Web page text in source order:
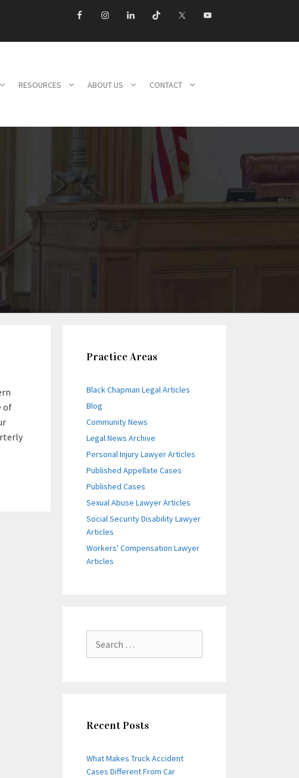
RESOURCES ABOUT US CONTACT
of
Practice Areas
Black Chapman Legal Articles
Blog
Community News
Legal News Archive
Personal Injury Lawyer Articles
Published Appellate Cases
Published Cases
Sexual Abuse Lawyer Articles
Social Security Disability Lawyer
Articles
Workers' Compensation Lawyer
Articles
for:
Recent Posts
What Makes Truck Accident
Cases Different From Car